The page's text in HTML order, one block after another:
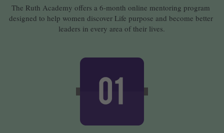
The Ruth Academy offers a 6-month online mentoring program
designed to help women discover Life purpose and become better
leaders in every area of their lives.